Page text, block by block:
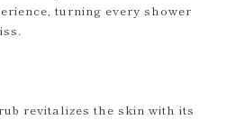
turning every shower
revitalizes the skin with its